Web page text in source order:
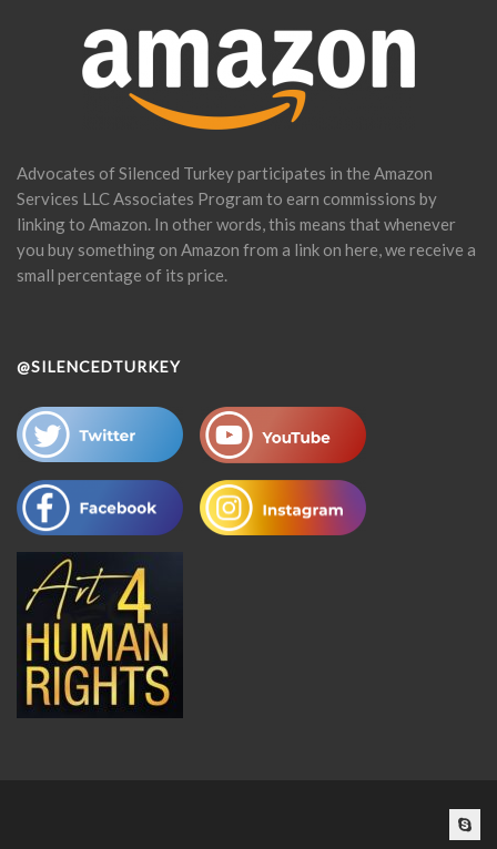
Advocates of Silenced Turkey participates in the Amazon
Services LLC Associates Program to earn commissions by
linking to Amazon. In other words, this means that whenever
you buy something on Amazon from a link on here, we receive a
small percentage of its price.
@SILENCEDTURKEY